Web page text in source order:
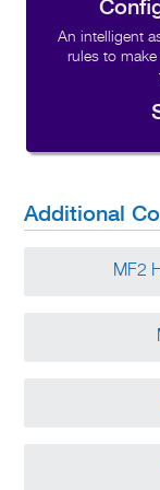
An intelligent
rules to
Additional
MF2